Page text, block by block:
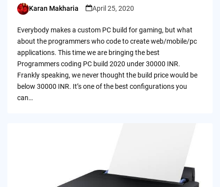
Posted
Karan Makharia April 25, 2020
Everybody makes a custom PC build for gaming, but what
about the programmers who code to create web/mobile/pc
applications. This time we are bringing the best
Programmers coding PC build 2020 under 30000 INR.
Frankly speaking, we never thought the build price would be
below 30000 INR. It’s one of the best configurations you
can…